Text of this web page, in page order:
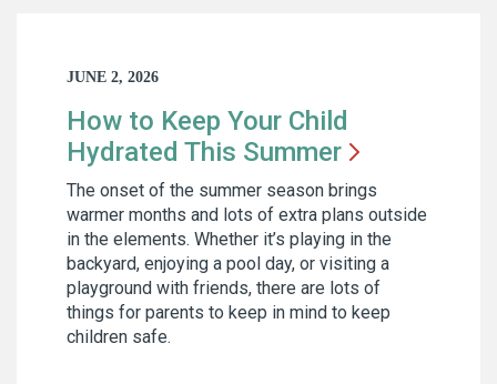
JUNE 2, 2026
How to Keep Your Child
Hydrated This Summer
The onset of the summer season brings
warmer months and lots of extra plans outside
in the elements. Whether it’s playing in the
backyard, enjoying a pool day, or visiting a
playground with friends, there are lots of
things for parents to keep in mind to keep
children safe.